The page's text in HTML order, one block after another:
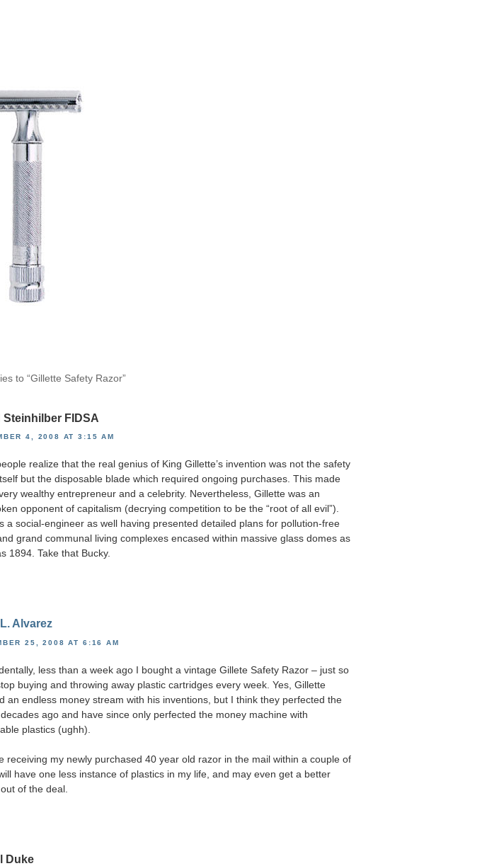
to “Gillette Safety Razor”
Steinhilber FIDSA
4, 2008 AT 3:15 AM
realize that the real genius of King Gillette’s invention was not the safety
but the disposable blade which required ongoing purchases. This made
wealthy entrepreneur and a celebrity. Nevertheless, Gillette was an
opponent of capitalism (decrying competition to be the “root of all evil”).
a social-engineer as well having presented detailed plans for pollution-free
grand communal living complexes encased within massive glass domes as
1894. Take that Bucky.
Alvarez
25, 2008 AT 6:16 AM
less than a week ago I bought a vintage Gillete Safety Razor – just so
buying and throwing away plastic cartridges every week. Yes, Gillette
an endless money stream with his inventions, but I think they perfected the
ago and have since only perfected the money machine with
plastics (ughh).
receiving my newly purchased 40 year old razor in the mail within a couple of
have one less instance of plastics in my life, and may even get a better
of the deal.
Duke